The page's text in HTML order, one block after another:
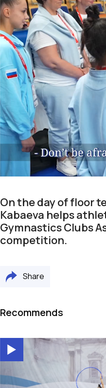
On the day of floor
Kabaeva helps
Gymnastics Clubs
competition.
Share
Recommends